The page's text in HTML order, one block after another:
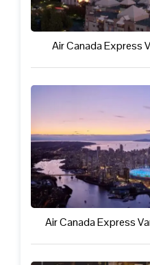
Air Canada Express
Air Canada Express